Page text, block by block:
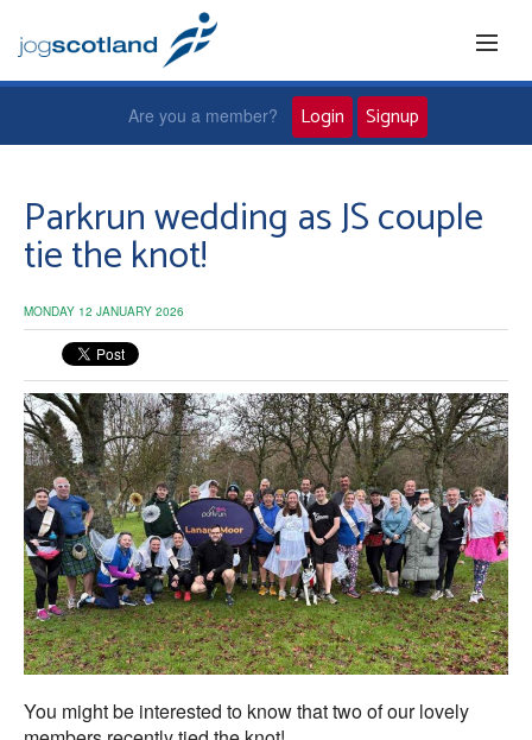
Jog leaders
Active living
News and events
About us
Are you a member? Login Signup
Parkrun wedding as JS couple
tie the knot!
MONDAY 12 JANUARY 2026
You might be interested to know that two of our lovely